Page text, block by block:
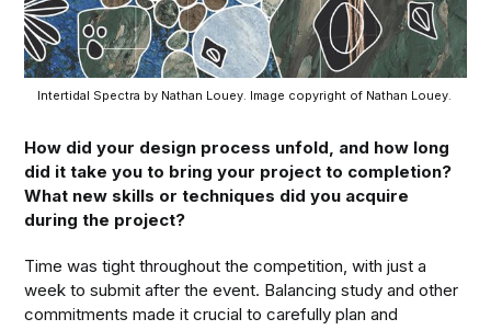
Intertidal Spectra by Nathan Louey. Image copyright of Nathan Louey.
How did your design process unfold, and how long
did it take you to bring your project to completion?
What new skills or techniques did you acquire
during the project?
Time was tight throughout the competition, with just a
week to submit after the event. Balancing study and other
commitments made it crucial to carefully plan and